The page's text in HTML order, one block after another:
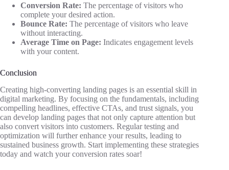
Conversion Rate: The percentage of visitors who
complete your desired action.
Bounce Rate: The percentage of visitors who leave
without interacting.
Average Time on Page: Indicates engagement levels
with your content.
Conclusion
Creating high-converting landing pages is an essential skill in
digital marketing. By focusing on the fundamentals, including
compelling headlines, effective CTAs, and trust signals, you
can develop landing pages that not only capture attention but
also convert visitors into customers. Regular testing and
optimization will further enhance your results, leading to
sustained business growth. Start implementing these strategies
today and watch your conversion rates soar!